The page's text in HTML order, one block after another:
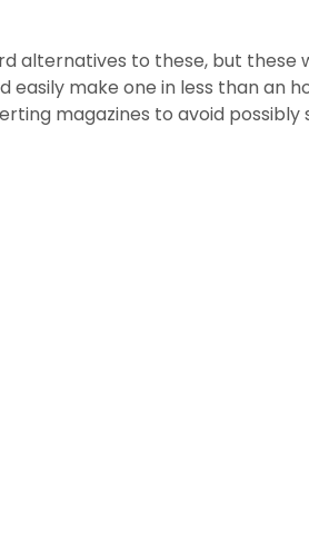
alternatives to these, but these
make one in less than an
magazines to avoid possibly